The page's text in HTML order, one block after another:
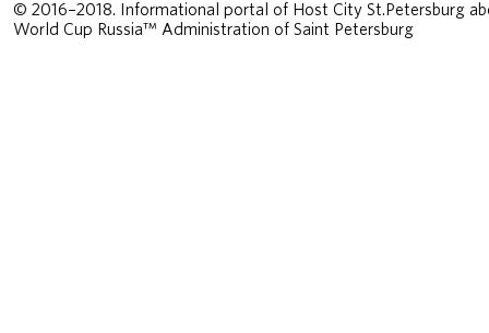
© 2016–2018. Informational portal of Host City St.Petersburg
World Cup Russia™ Administration of Saint Petersburg